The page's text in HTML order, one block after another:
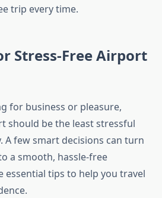
trip every time.
Stress-Free Airport
for business or pleasure,
should be the least stressful
A few smart decisions can turn
a smooth, hassle-free
essential tips to help you travel